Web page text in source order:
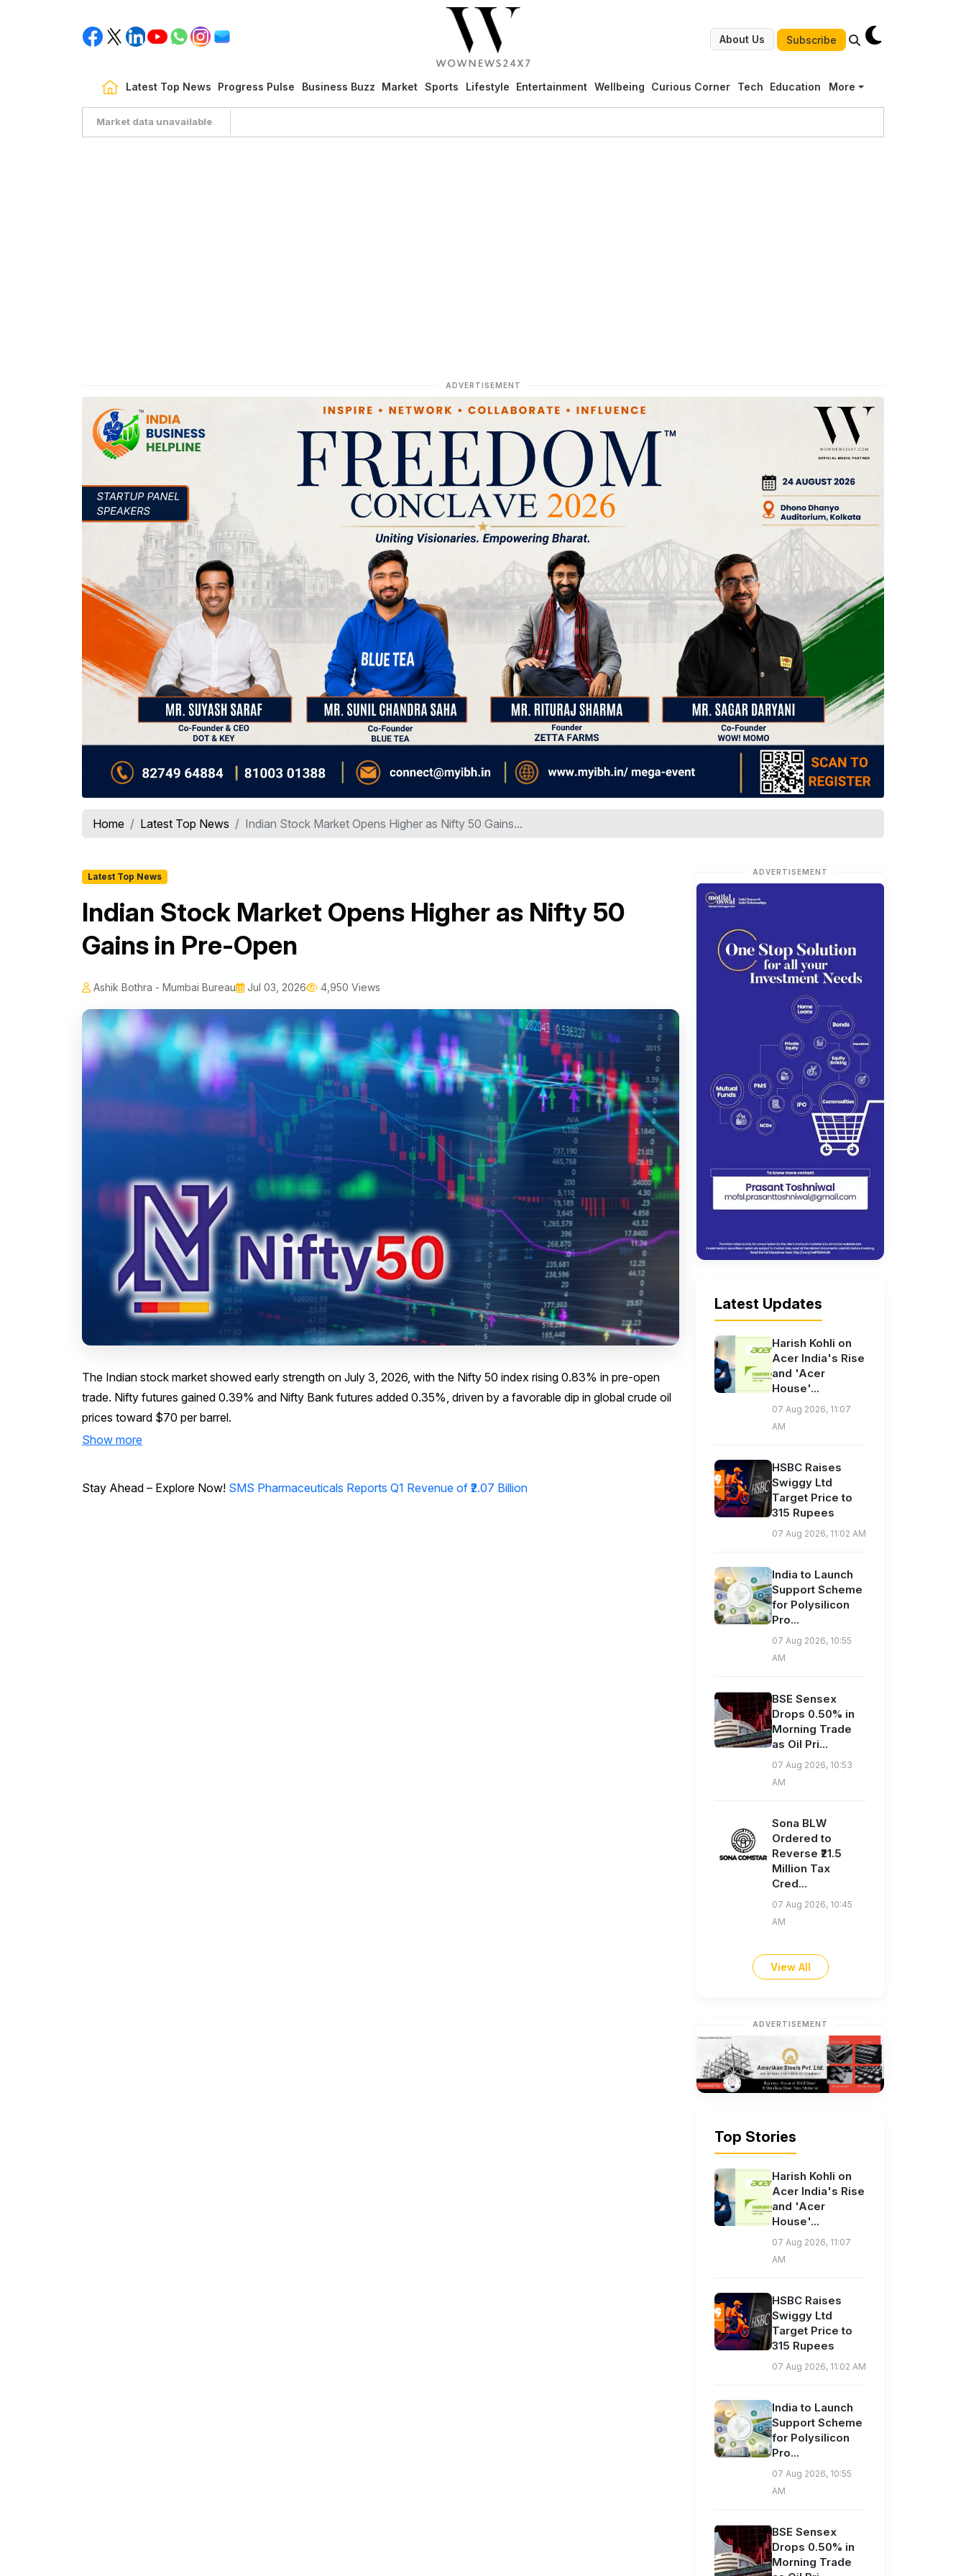
About Us Subscribe
Latest Top News Progress Pulse Business Buzz Market Sports Lifestyle Entertainment Wellbeing Curious Corner Tech Education More
Market data unavailable
ADVERTISEMENT
Home Latest Top News Indian Stock Market Opens Higher as Nifty 50 Gains...
Latest Top News
Indian Stock Market Opens Higher as Nifty 50
Gains in Pre-Open
Ashik Bothra - Mumbai Bureau Jul 03, 2026 4,950 Views
The Indian stock market showed early strength on July 3, 2026, with the Nifty 50 index rising 0.83% in pre-open
trade. Nifty futures gained 0.39% and Nifty Bank futures added 0.35%, driven by a favorable dip in global crude oil
prices toward $70 per barrel.
Show more
Stay Ahead – Explore Now! SMS Pharmaceuticals Reports Q1 Revenue of ₹2.07 Billion
ADVERTISEMENT
Latest Updates
Harish Kohli on
Acer India's Rise
and 'Acer
House'...
07 Aug 2026, 11:07
AM
HSBC Raises
Swiggy Ltd
Target Price to
315 Rupees
07 Aug 2026, 11:02 AM
India to Launch
Support Scheme
for Polysilicon
Pro...
07 Aug 2026, 10:55
AM
BSE Sensex
Drops 0.50% in
Morning Trade
as Oil Pri...
07 Aug 2026, 10:53
AM
Sona BLW
Ordered to
Reverse ₹21.5
Million Tax
Cred...
07 Aug 2026, 10:45
AM
View All
ADVERTISEMENT
Top Stories
Harish Kohli on
Acer India's Rise
and 'Acer
House'...
07 Aug 2026, 11:07
AM
HSBC Raises
Swiggy Ltd
Target Price to
315 Rupees
07 Aug 2026, 11:02 AM
India to Launch
Support Scheme
for Polysilicon
Pro...
07 Aug 2026, 10:55
AM
BSE Sensex
Drops 0.50% in
Morning Trade